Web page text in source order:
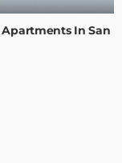
In San